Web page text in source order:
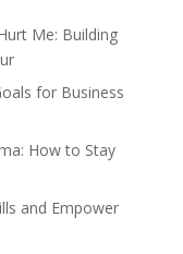
Me: Building
for Business
How to Stay
and Empower